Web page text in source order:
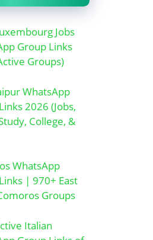
Jobs
Group Links
Groups)
WhatsApp
2026 (Jobs,
College, &
WhatsApp
| 970+ East
Groups
Italian